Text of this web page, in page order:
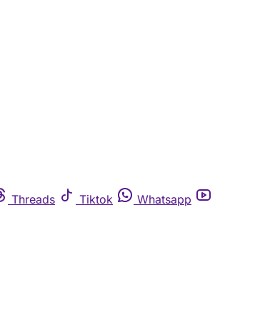
Threads Tiktok Whatsapp